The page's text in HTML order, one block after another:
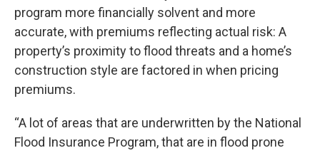
program more financially solvent and more
accurate, with premiums reflecting actual risk: A
property’s proximity to flood threats and a home’s
construction style are factored in when pricing
premiums.
“A lot of areas that are underwritten by the National
Flood Insurance Program, that are in flood prone